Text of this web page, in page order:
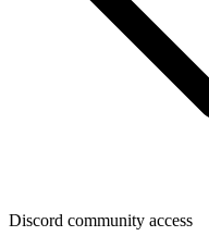
Discord community access